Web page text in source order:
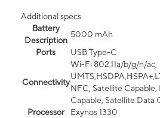
Additional specs
Battery
Description
5000 mAh
Ports
USB Type-C
Connectivity
Wi-Fi 802.11a/b/g/n/ac,
NFC, Satellite
Capable, Satellite Data
Processor
Exynos 1330